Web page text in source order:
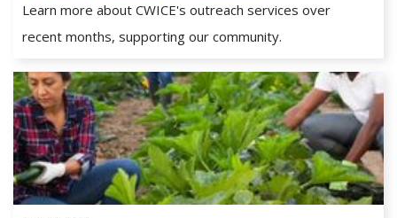
Learn more about CWICE's outreach services over
recent months, supporting our community.